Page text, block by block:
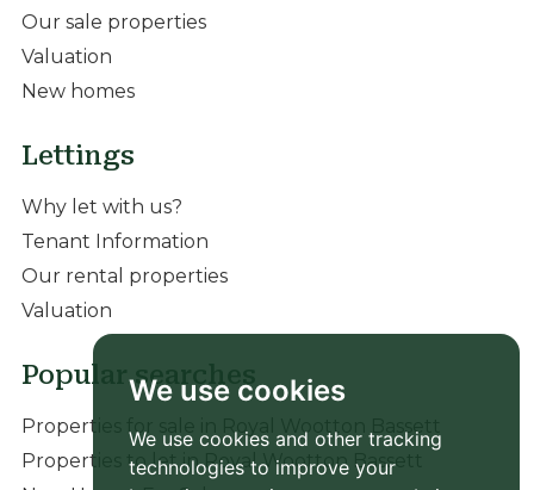
We use cookies
We use cookies and other tracking
technologies to improve your
Our sale properties
Valuation
New homes
Lettings
Why let with us?
Tenant Information
Our rental properties
Valuation
Popular searches
Properties for sale in Royal Wootton Bassett
Properties to let in Royal Wootton Bassett